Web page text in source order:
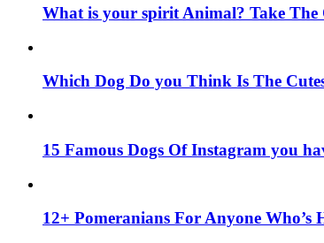
What is your spirit Animal? Take
Which Dog Do you Think Is The
15 Famous Dogs Of Instagram you
12+ Pomeranians For Anyone Who’s